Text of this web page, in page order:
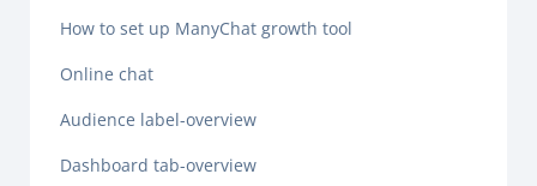
How to set up ManyChat growth tool
Online chat
Audience label-overview
Dashboard tab-overview